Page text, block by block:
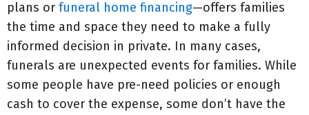
plans or funeral home financing—offers families
the time and space they need to make a fully
informed decision in private. In many cases,
funerals are unexpected events for families. While
some people have pre-need policies or enough
cash to cover the expense, some don’t have the